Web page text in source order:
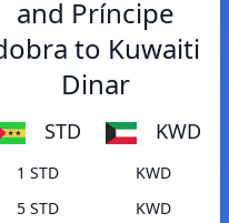
and Príncipe
to Kuwaiti
Dinar
STD KWD
1 STD
KWD
5 STD
KWD